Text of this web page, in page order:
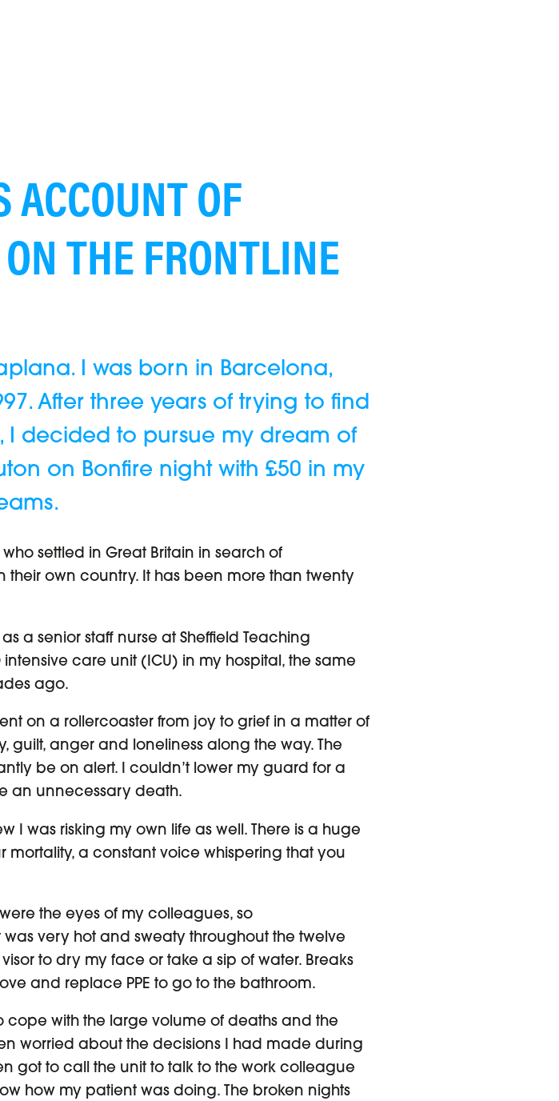
OF
THE FRONTLINE
I was born in Barcelona,
After three years of trying to find
I decided to pursue my dream of
on Bonfire night with £50 in my
settled in Great Britain in search of
their own country. It has been more than twenty
a senior staff nurse at Sheffield Teaching
care unit (ICU) in my hospital, the same
ago.
on a rollercoaster from joy to grief in a matter of
guilt, anger and loneliness along the way. The
be on alert. I couldn’t lower my guard for a
an unnecessary death.
I was risking my own life as well. There is a huge
a constant voice whispering that you
the eyes of my colleagues, so
very hot and sweaty throughout the twelve
to dry my face or take a sip of water. Breaks
and replace PPE to go to the bathroom.
with the large volume of deaths and the
worried about the decisions I had made during
got to call the unit to talk to the work colleague
how my patient was doing. The broken nights